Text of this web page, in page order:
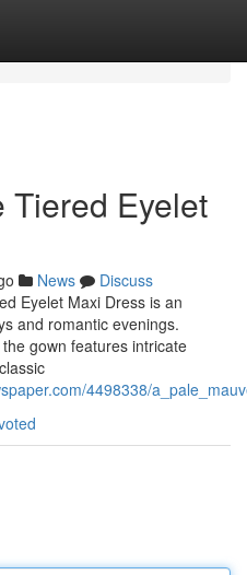
Tiered Eyelet
News
Discuss
Eyelet Maxi Dress is an
and romantic evenings.
gown features intricate
4498338/